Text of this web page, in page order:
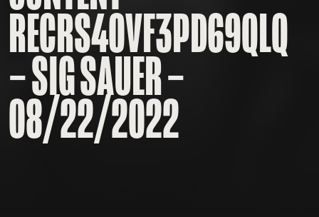
RECRS40VF3PD69QLQ
– SIG SAUER –
08/22/2022